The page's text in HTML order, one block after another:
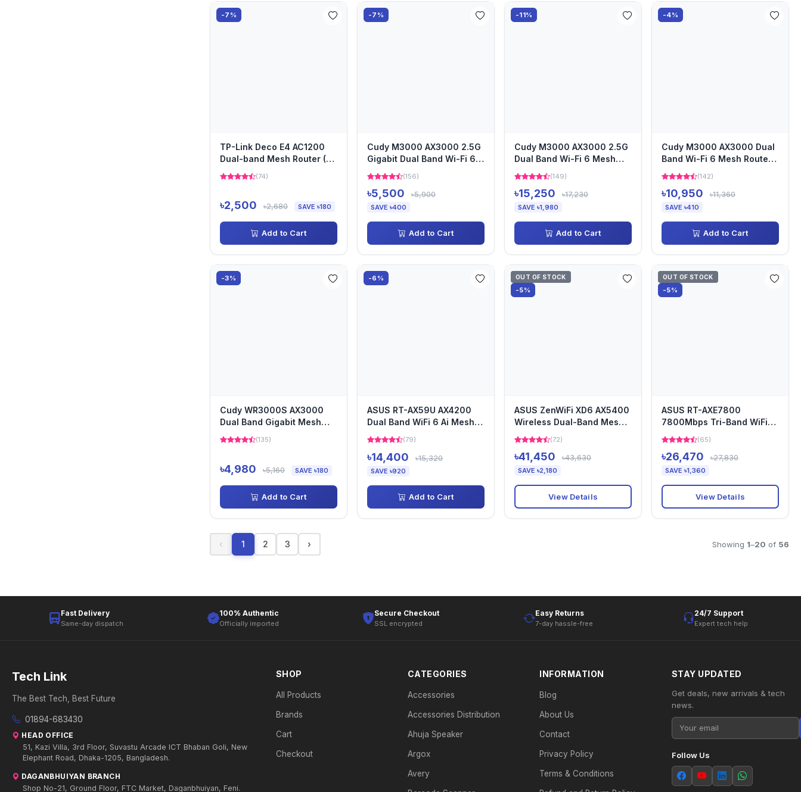
-7%
TP-Link Deco E4 AC1200
Dual-band Mesh Router (1
Pack)
(74)
৳2,500 ৳2,680 SAVE ৳180
Add to Cart
-7%
Cudy M3000 AX3000 2.5G
Gigabit Dual Band Wi-Fi 6
Mesh Router (1 Pack)
(156)
৳5,500 ৳5,900
SAVE ৳400
Add to Cart
-11%
Cudy M3000 AX3000 2.5G
Dual Band Wi-Fi 6 Mesh
System Router (3 Pack)
(149)
৳15,250 ৳17,230
SAVE ৳1,980
Add to Cart
-4%
Cudy M3000 AX3000 Dual
Band Wi-Fi 6 Mesh Router
(2 Pack)
(142)
৳10,950 ৳11,360
SAVE ৳410
Add to Cart
-3%
Cudy WR3000S AX3000
Dual Band Gigabit Mesh
Wi-Fi 6 Router
(135)
৳4,980 ৳5,160 SAVE ৳180
Add to Cart
-6%
ASUS RT-AX59U AX4200
Dual Band WiFi 6 Ai Mesh
Router
(79)
৳14,400 ৳15,320
SAVE ৳920
Add to Cart
OUT OF STOCK
-5%
ASUS ZenWiFi XD6 AX5400
Wireless Dual-Band Mesh
Router (2-Pack)
(72)
৳41,450 ৳43,630
SAVE ৳2,180
View Details
OUT OF STOCK
-5%
ASUS RT-AXE7800
7800Mbps Tri-Band WiFi
AiMesh 6E Gaming Router
(65)
৳26,470 ৳27,830
SAVE ৳1,360
View Details
‹ 1 2 3 › Showing 1–20 of 56
Fast Delivery
Same-day dispatch
100% Authentic
Officially imported
Secure Checkout
SSL encrypted
Easy Returns
7-day hassle-free
24/7 Support
Expert tech help
Tech Link
The Best Tech, Best Future
01894-683430
HEAD OFFICE
51, Kazi Villa, 3rd Floor, Suvastu Arcade ICT Bhaban Goli, New
Elephant Road, Dhaka-1205, Bangladesh.
DAGANBHUIYAN BRANCH
Shop No-21, Ground Floor, FTC Market, Daganbhuiyan, Feni.
SHOP
All Products
Brands
Cart
Checkout
CATEGORIES
Accessories
Accessories Distribution
Ahuja Speaker
Argox
Avery
INFORMATION
Blog
About Us
Contact
Privacy Policy
Terms & Conditions
STAY UPDATED
Get deals, new arrivals & tech
news.
Follow Us